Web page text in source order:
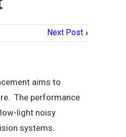
Next Post
aims to
The performance
light noisy
systems.